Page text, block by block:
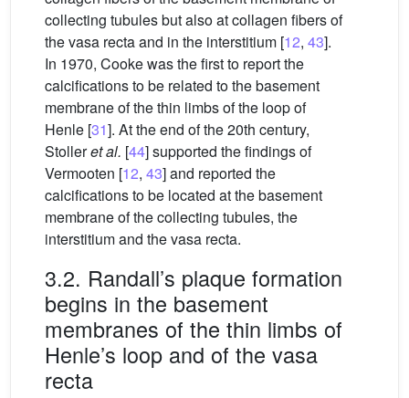
collecting tubules but also at collagen fibers of
the vasa recta and in the interstitium [12, 43].
In 1970, Cooke was the first to report the
calcifications to be related to the basement
membrane of the thin limbs of the loop of
Henle [31]. At the end of the 20th century,
Stolleret al. [44] supported the findings of
Vermooten [12, 43] and reported the
calcifications to be located at the basement
membrane of the collecting tubules, the
interstitium and the vasa recta.
3.2. Randall’s plaque formation
begins in the basement
membranes of the thin limbs of
Henle’s loop and of the vasa
recta